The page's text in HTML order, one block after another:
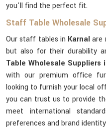
you'll find the perfect fit.
Staff Table Wholesale
Our staff tables in Karnal are
but also for their durability
Table Wholesale Suppliers
with our premium office
looking to furnish your local
you can trust us to provide
meet international
preferences and brand